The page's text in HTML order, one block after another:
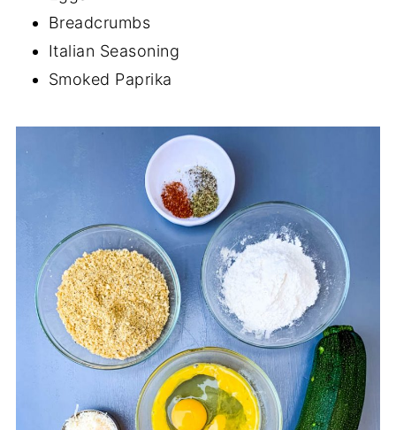
Breadcrumbs
Italian Seasoning
Smoked Paprika